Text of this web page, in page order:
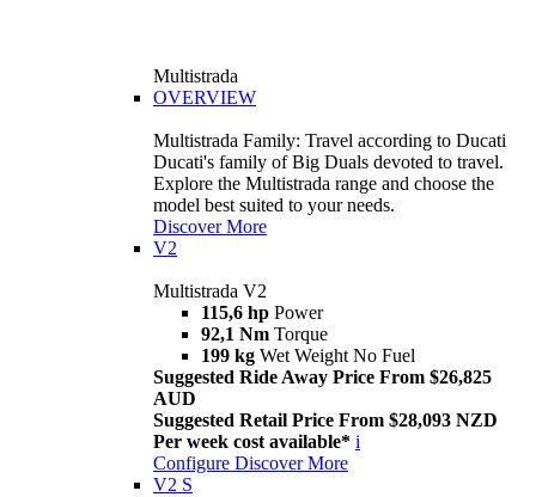
Multistrada
OVERVIEW
Multistrada Family: Travel according to Ducati
Ducati's family of Big Duals devoted to travel.
Explore the Multistrada range and choose the
model best suited to your needs.
Discover More
V2
Multistrada V2
115,6 hp Power
92,1 Nm Torque
199 kg Wet Weight No Fuel
Suggested Ride Away Price From $26,825
AUD
Suggested Retail Price From $28,093 NZD
Per week cost available* i
Configure Discover More
V2 S